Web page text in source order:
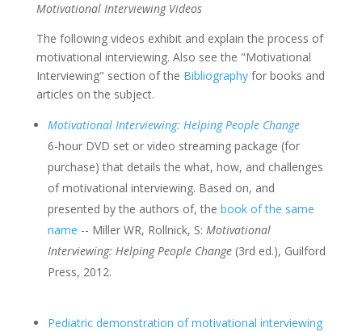
Motivational Interviewing Videos
The following videos exhibit and explain the process of
motivational interviewing. Also see the "Motivational
Interviewing" section of the Bibliographyfor books and
articles on the subject.
Motivational Interviewing: Helping People Change
6-hour DVD set or video streaming package (for
purchase) that details the what, how, and challenges
of motivational interviewing. Based on, and
presented by the authors of, the book of the same
name -- Miller WR, Rollnick, S: Motivational
Interviewing: Helping People Change(3rd ed.), Guilford
Press, 2012.
Pediatric demonstration of motivational interviewing